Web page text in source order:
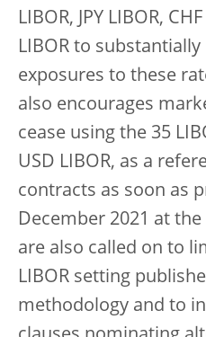
LIBOR, JPY LIBOR,
LIBOR to
exposures to these
also encourages
cease using the 35
USD LIBOR, as a
contracts as soon as
December 2021 at
are also called on to
LIBOR setting
methodology and to